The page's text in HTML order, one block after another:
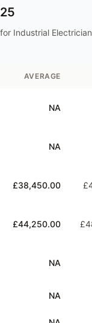
Industrial Electrician
AVERAGE
NA
NA
£38,450.00
£44,250.00
NA
NA